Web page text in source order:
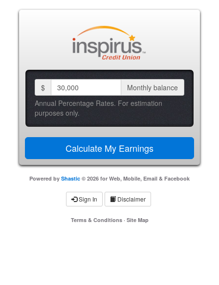
$
Monthly balance
Annual Percentage Rates. For estimation
purposes only.
Powered by Shastic © 2026 for Web, Mobile, Email & Facebook
Sign In Disclaimer
Terms & Conditions· Site Map